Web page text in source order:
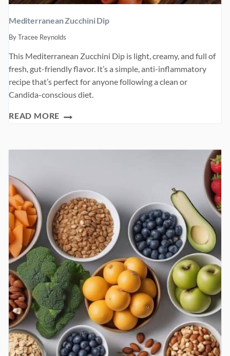
Mediterranean Zucchini Dip
ByTracee Reynolds
This Mediterranean Zucchini Dip is light, creamy, and full of
fresh, gut-friendly flavor. It’s a simple, anti-inflammatory
recipe that’s perfect for anyone following a clean or
Candida-conscious diet.
READ MORE MEDITERRANEAN